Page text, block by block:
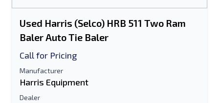
Used Harris (Selco) HRB 511 Two Ram
Baler Auto Tie Baler
Call for Pricing
Manufacturer
Harris Equipment
Dealer